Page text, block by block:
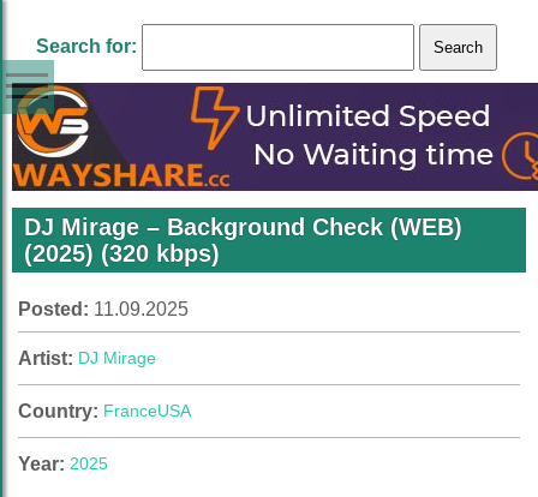
Search for:
DJ Mirage – Background Check (WEB)
(2025) (320 kbps)
Posted: 11.09.2025
Artist: DJ Mirage
Country: FranceUSA
Year: 2025